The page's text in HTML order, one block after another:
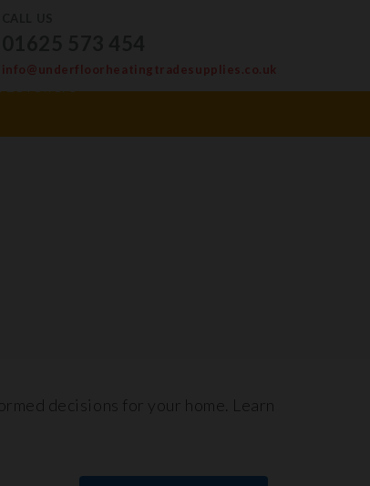
info@underfloorheatingtradesupplies.co.uk
decisions for your home. Learn